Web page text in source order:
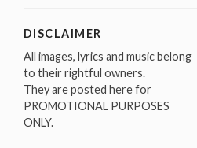
DISCLAIMER
All images, lyrics and music belong
to their rightful owners.
They are posted here for
PROMOTIONAL PURPOSES
ONLY.